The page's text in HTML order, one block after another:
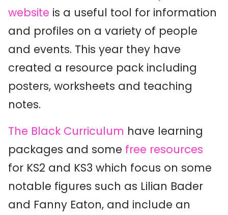
website is a useful tool for information
and profiles on a variety of people
and events. This year they have
created a resource pack including
posters, worksheets and teaching
notes.
The Black Curriculum have learning
packages and some free resources
for KS2 and KS3 which focus on some
notable figures such as Lilian Bader
and Fanny Eaton, and include an